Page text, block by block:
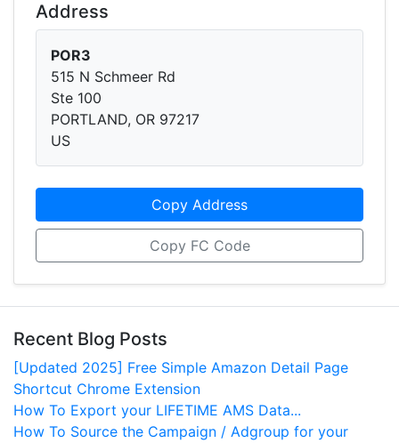
Address
POR3
515 N Schmeer Rd
Ste 100
PORTLAND, OR 97217
US
Copy Address
Copy FC Code
Recent Blog Posts
[Updated 2025] Free Simple Amazon Detail Page
Shortcut Chrome Extension
How To Export your LIFETIME AMS Data...
How To Source the Campaign / Adgroup for your